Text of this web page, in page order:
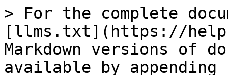
> For the complete
[llms.txt](https://
Markdown versions of
available by